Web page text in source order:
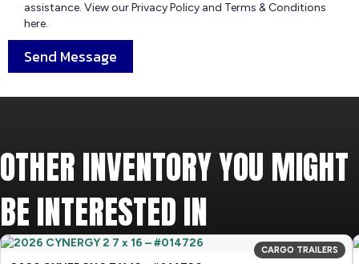
assistance. View our Privacy Policy and Terms & Conditions
here.
Send Message
OTHER INVENTORY YOU MIGHT
BE INTERESTED IN
CARGO TRAILERS